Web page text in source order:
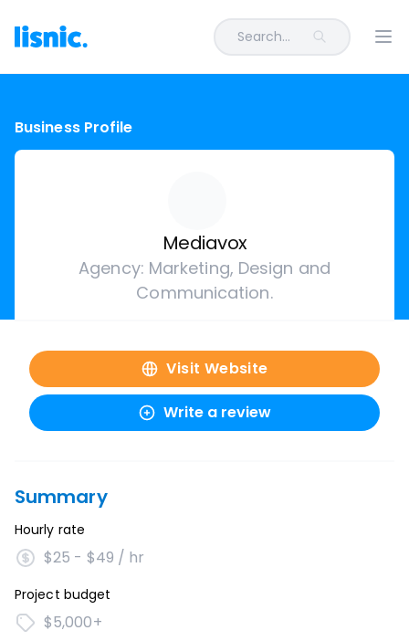
Search...
Business Profile
Mediavox
Agency: Marketing, Design and
Communication.
Visit Website
Write a review
Summary
Hourly rate
$25 - $49 / hr
Project budget
$5,000+